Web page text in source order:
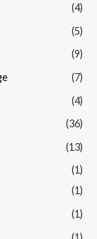
(4)
(5)
(9)
(7)
(4)
(36)
(13)
(1)
(1)
(1)